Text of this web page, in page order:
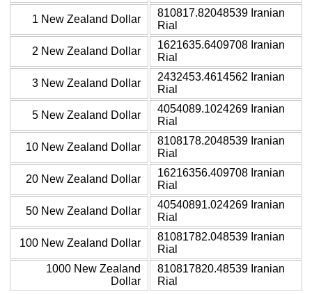
1 New Zealand Dollar
810817.82048539 Iranian
Rial
2 New Zealand Dollar
1621635.6409708 Iranian
Rial
3 New Zealand Dollar
2432453.4614562 Iranian
Rial
5 New Zealand Dollar
4054089.1024269 Iranian
Rial
10 New Zealand Dollar
8108178.2048539 Iranian
Rial
20 New Zealand Dollar
16216356.409708 Iranian
Rial
50 New Zealand Dollar
40540891.024269 Iranian
Rial
100 New Zealand Dollar
81081782.048539 Iranian
Rial
1000 New Zealand
Dollar
810817820.48539 Iranian
Rial